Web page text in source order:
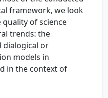
framework, we look
of science
trends: the
dialogical or
models in
in the context of